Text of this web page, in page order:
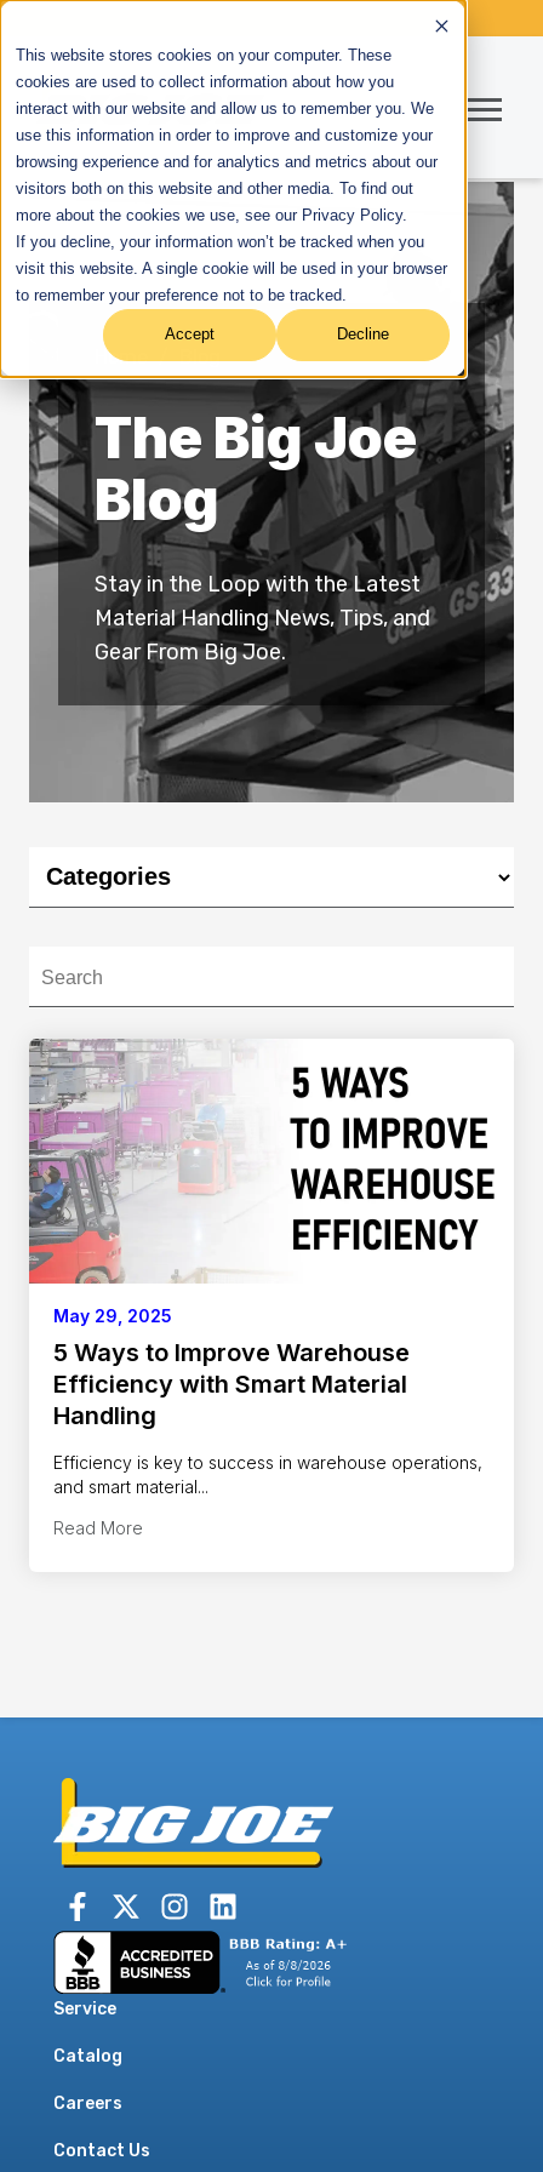
This website stores cookies on your computer. These
cookies are used to collect information about how you
interact with our website and allow us to remember you. We
use this information in order to improve and customize your
browsing experience and for analytics and metrics about our
visitors both on this website and other media. To find out
more about the cookies we use, see our Privacy Policy.
If you decline, your information won’t be tracked when you
visit this website. A single cookie will be used in your browser
to remember your preference not to be tracked.
Accept Decline
Home / Blog
The Big Joe
Blog
Stay in the Loop with the Latest
Material Handling News, Tips, and
Gear From Big Joe.
May 29, 2025
5 Ways to Improve Warehouse
Efficiency with Smart Material
Handling
Efficiency is key to success in warehouse operations,
and smart material...
Read More
Service
Catalog
Careers
Contact Us